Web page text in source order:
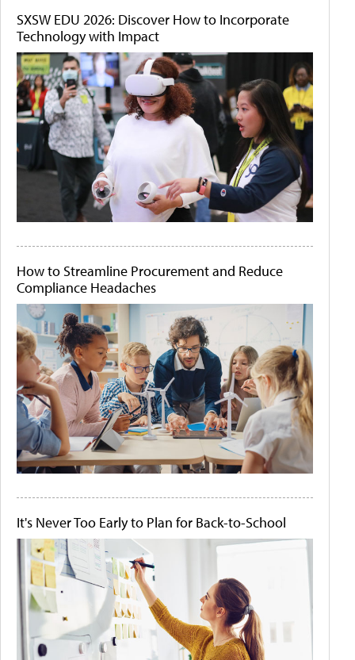
SXSW EDU 2026: Discover How to Incorporate
Technology with Impact
How to Streamline Procurement and Reduce
Compliance Headaches
It's Never Too Early to Plan for Back-to-School